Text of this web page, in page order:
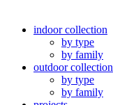
indoor collection
by type
by family
outdoor collection
by type
by family